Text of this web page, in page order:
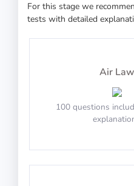
For this stage we
tests with detailed
Air Law
100 questions